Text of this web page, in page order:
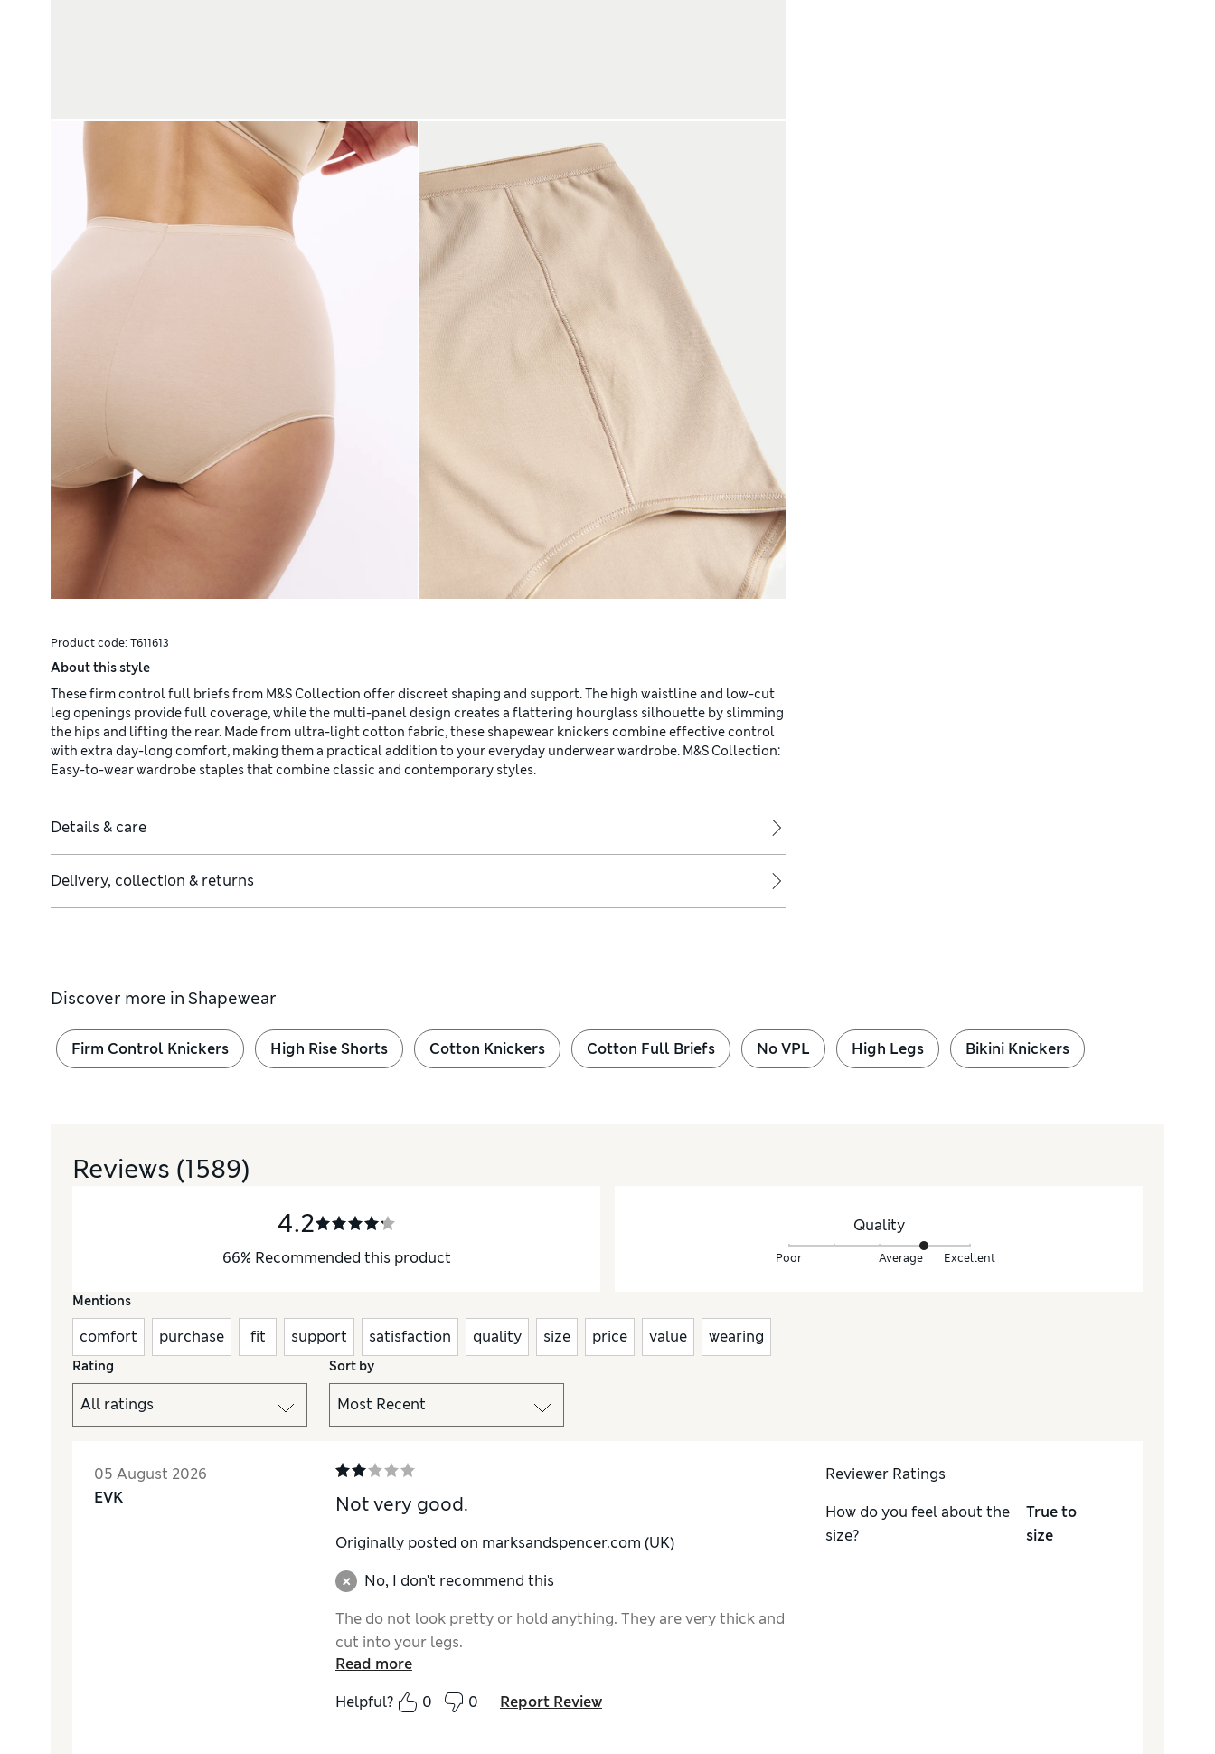
Product code: T611613
About this style
These firm control full briefs from M&S Collection offer discreet shaping and support. The high waistline and low-cut
leg openings provide full coverage, while the multi-panel design creates a flattering hourglass silhouette by slimming
the hips and lifting the rear. Made from ultra-light cotton fabric, these shapewear knickers combine effective control
with extra day-long comfort, making them a practical addition to your everyday underwear wardrobe. M&S Collection:
Easy-to-wear wardrobe staples that combine classic and contemporary styles.
Details & care
Delivery, collection & returns
Discover more in Shapewear
Firm Control Knickers High Rise Shorts Cotton Knickers Cotton Full Briefs No VPL High Legs Bikini Knickers
Reviews (1589)
4.2
66% Recommended this product
Quality
Poor Average Excellent
Mentions
comfort purchase fit support satisfaction quality size price value wearing
Rating Sort by
05 August 2026
EVK
Not very good.
Originally posted on marksandspencer.com (UK)
No, I don't recommend this
The do not look pretty or hold anything. They are very thick and
cut into your legs.
Read more
Helpful?
0 0 Report Review
Reviewer Ratings
How do you feel about the
size?
True to
size